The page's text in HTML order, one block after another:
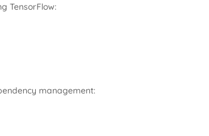
TensorFlow:
management: